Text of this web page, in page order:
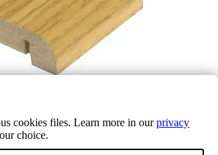
Laminate End Profile (NEW)
cookies files. Learn more in ourprivacy
choice.